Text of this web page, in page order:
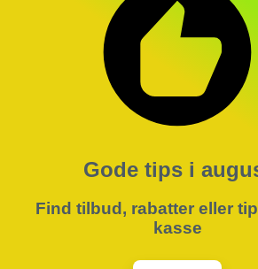
Gode tips i
Find tilbud, rabatter eller
kasse